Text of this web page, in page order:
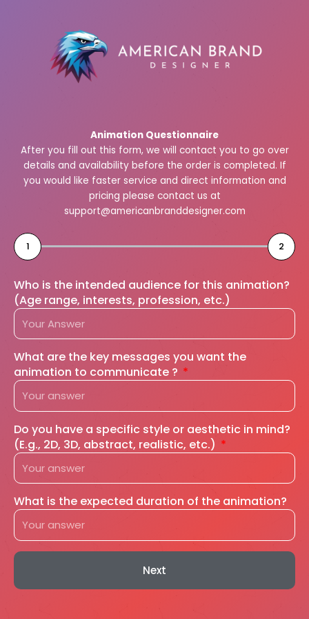
Animation Questionnaire
After you fill out this form, we will contact you to go over
details and availability before the order is completed. If
you would like faster service and direct information and
pricing please contact us at
support@americanbranddesigner.com
1 2
Who is the intended audience for this animation?
(Age range, interests, profession, etc.)
What are the key messages you want the
animation to communicate ?
Do you have a specific style or aesthetic in mind?
(E.g., 2D, 3D, abstract, realistic, etc.)
What is the expected duration of the animation?
Next